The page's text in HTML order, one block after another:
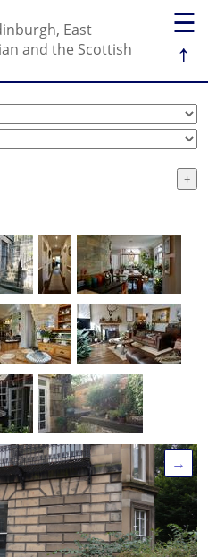
☰
↑
East
and the Scottish
→